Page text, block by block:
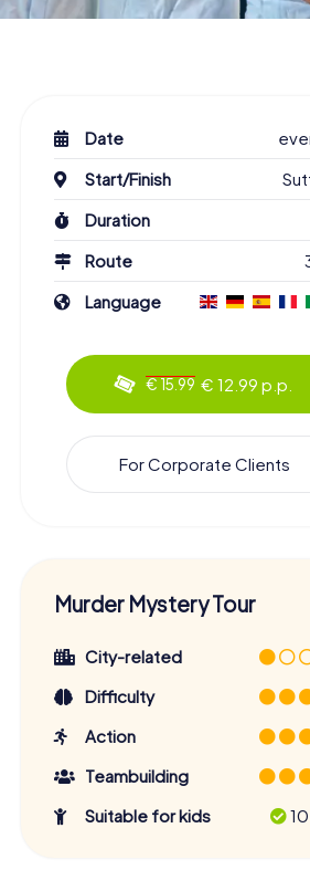
Date
Start/Finish
Duration
Route
Language
€ 15.99 € 12.99 p.p.
For Corporate Clients
Murder Mystery Tour
City-related
Difficulty
Action
Teambuilding
Suitable for kids
10